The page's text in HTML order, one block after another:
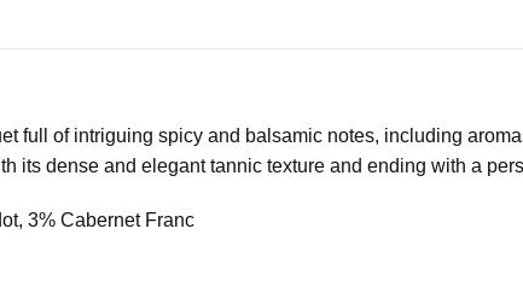
full of intriguing spicy and balsamic notes, including
its dense and elegant tannic texture and ending with a
3% Cabernet Franc